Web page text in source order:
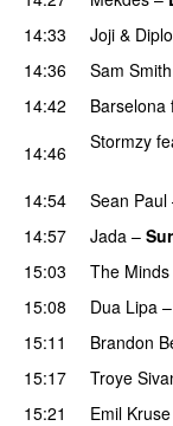
14:33
Joji & Diplo
14:36
Sam Smith
14:42
Barselona
14:46
Stormzy
14:54 Sean Paul
14:57
Jada –
15:03
The
15:08 Dua Lipa –
15:11
Brandon
15:17
Troye
15:21 Emil Kruse